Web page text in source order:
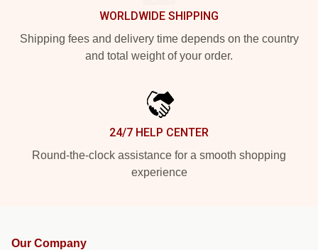
WORLDWIDE SHIPPING
Shipping fees and delivery time depends on the country
and total weight of your order.
24/7 HELP CENTER
Round-the-clock assistance for a smooth shopping
experience
Our Company